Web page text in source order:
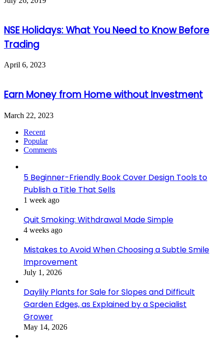
NSE Holidays: What You Need to Know Before
Trading
April 6, 2023
Earn Money from Home without Investment
March 22, 2023
Recent
Popular
Comments
5 Beginner-Friendly Book Cover Design Tools to
Publish a Title That Sells
1 week ago
Quit Smoking: Withdrawal Made Simple
4 weeks ago
Mistakes to Avoid When Choosing a Subtle Smile
Improvement
July 1, 2026
Daylily Plants for Sale for Slopes and Difficult
Garden Edges, as Explained by a Specialist
Grower
May 14, 2026